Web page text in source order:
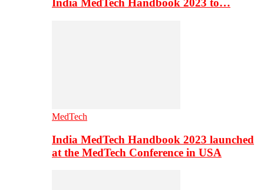
India MedTech Handbook 2023 to…
MedTech
India MedTech Handbook 2023 launched
at the MedTech Conference in USA